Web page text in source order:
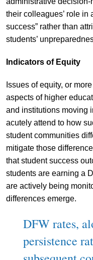
their colleagues’ role in
success” rather than
students’
Indicators of Equity
Issues of equity, or
aspects of higher
and institutions moving
acutely attend to how
student communities
mitigate those
that student success
students are earning a
are actively being
differences emerge.
DFW rates,
persistence